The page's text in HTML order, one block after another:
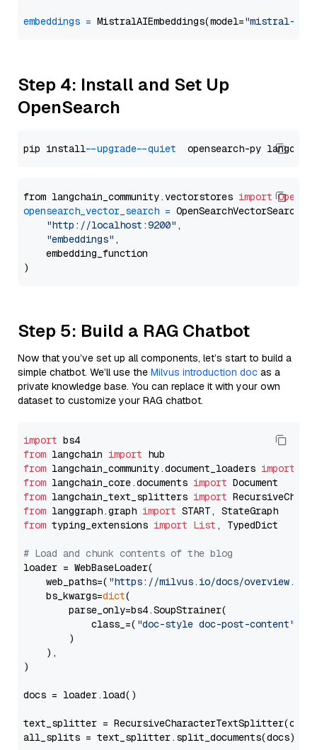
embeddings = MistralAIEmbeddings(model="mistral-
Step 4: Install and Set Up
OpenSearch
pip install --upgrade --quiet
from langchain_community.vectorstores import
opensearch_vector_search = OpenSearchVectorSearch(
"http://localhost:9200" ,
"embeddings" ,
    embedding_function
Step 5: Build a RAG Chatbot
Now that you’ve set up all components, let’s start to build a
simple chatbot. We’ll use the Milvus introduction doc as a
private knowledge base. You can replace it with your own
dataset to customize your RAG chatbot.
import
from langchain import
from langchain_community.document_loaders import
from langchain_core.documents import
from langchain_text_splitters import
from langgraph.graph import
from typing_extensions import List , TypedDict
# Load and chunk contents of the blog
loader = WebBaseLoader(
    web_paths=(
"https://milvus.io/docs/overview.md"
    bs_kwargs=
dict(
        parse_only=bs4.SoupStrainer(
            class_=(
"doc-style doc-post-content"
        )
    ),
)
docs = loader.load()
text_splitter =
all_splits = text_splitter.split_documents(docs)